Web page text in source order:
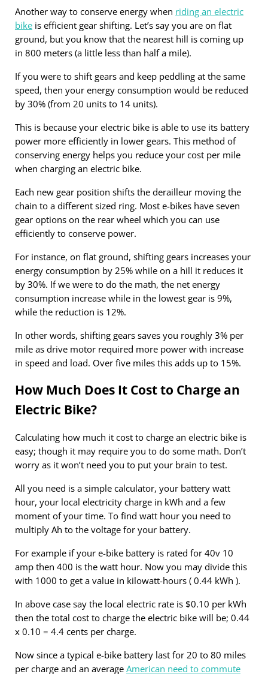
Another way to conserve energy when riding an electric
bikeis efficient gear shifting. Let’s say you are on flat
ground, but you know that the nearest hill is coming up
in 800 meters (a little less than half a mile).
If you were to shift gears and keep peddling at the same
speed, then your energy consumption would be reduced
by 30% (from 20 units to 14 units).
This is because your electric bike is able to use its battery
power more efficiently in lower gears. This method of
conserving energy helps you reduce your cost per mile
when charging an electric bike.
Each new gear position shifts the derailleur moving the
chain to a different sized ring. Most e-bikes have seven
gear options on the rear wheel which you can use
efficiently to conserve power.
For instance, on flat ground, shifting gears increases your
energy consumption by 25% while on a hill it reduces it
by 30%. If we were to do the math, the net energy
consumption increase while in the lowest gear is 9%,
while the reduction is 12%.
In other words, shifting gears saves you roughly 3% per
mile as drive motor required more power with increase
in speed and load. Over five miles this adds up to 15%.
How Much Does It Cost to Charge an
Electric Bike?
Calculating how much it cost to charge an electric bike is
easy; though it may require you to do some math. Don’t
worry as it won’t need you to put your brain to test.
All you need is a simple calculator, your battery watt
hour, your local electricity charge in kWh and a few
moment of your time. To find watt hour you need to
multiply Ah to the voltage for your battery.
For example if your e-bike battery is rated for 40v 10
amp then 400 is the watt hour. Now you may divide this
with 1000 to get a value in kilowatt-hours ( 0.44 kWh ).
In above case say the local electric rate is $0.10 per kWh
then the total cost to charge the electric bike will be; 0.44
x 0.10 = 4.4 cents per charge.
Now since a typical e-bike battery last for 20 to 80 miles
per charge and an average American need to commute